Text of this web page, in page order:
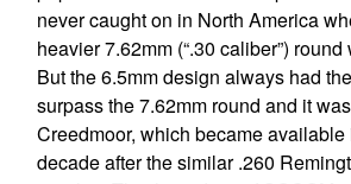
never caught on in North America
heavier 7.62mm (“.30 caliber”)
But the 6.5mm design always had
surpass the 7.62mm round and it
Creedmoor, which became available
decade after the similar .260